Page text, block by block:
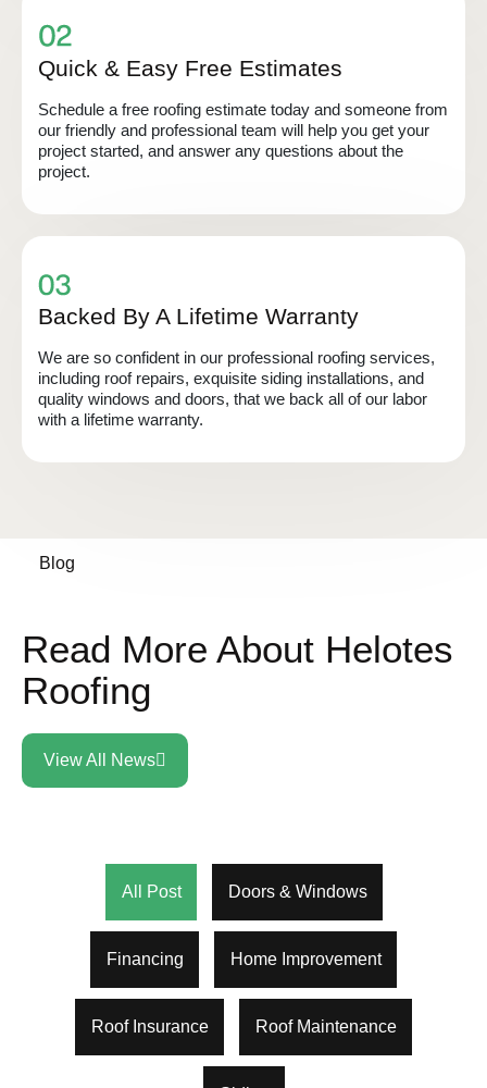
Quick & Easy Free Estimates
Schedule a free roofing estimate today and someone from
our friendly and professional team will help you get your
project started, and answer any questions about the
project.
Backed By A Lifetime Warranty
We are so confident in our professional roofing services,
including roof repairs, exquisite siding installations, and
quality windows and doors, that we back all of our labor
with a lifetime warranty.
Blog
Read More About Helotes
Roofing
View All News
All Post Doors & Windows
Financing Home Improvement
Roof Insurance Roof Maintenance